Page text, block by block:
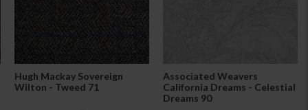
Hugh Mackay Sovereign
Wilton - Tweed 71
Associated Weavers
California Dreams - Celestial
Dreams 90